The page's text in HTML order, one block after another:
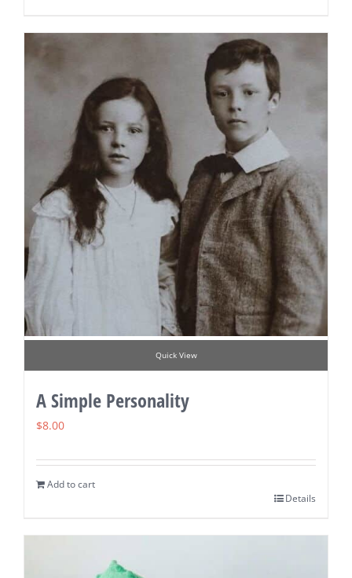
Quick View
A Simple Personality
$8.00
Add to cart
Details